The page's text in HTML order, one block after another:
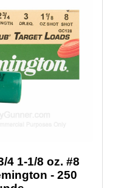
4 1-1/8 oz. #8
- 250